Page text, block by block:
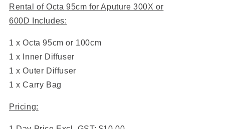
Rental of Octa 95cm for Aputure 300X or
600D Includes:
1 x Octa 95cm or 100cm
1 x Inner Diffuser
1 x Outer Diffuser
1 x Carry Bag
Pricing: